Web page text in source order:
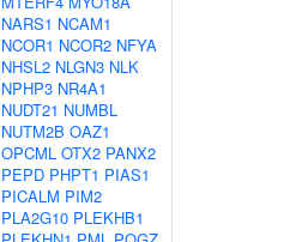
NARS1 NCAM1
NCOR1 NCOR2 NFYA
NHSL2 NLGN3 NLK
NPHP3 NR4A1
NUDT21 NUMBL
NUTM2B OAZ1
OPCML OTX2 PANX2
PEPD PHPT1 PIAS1
PICALM PIM2
PLA2G10 PLEKHB1